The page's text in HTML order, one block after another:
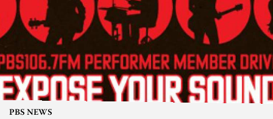
PBS NEWS